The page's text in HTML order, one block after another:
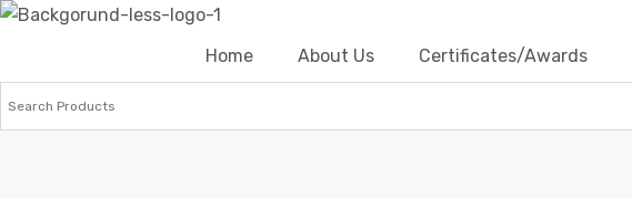
Home About Us Certificates/Awards